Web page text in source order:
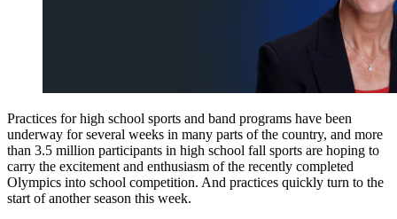
Practices for high school sports and band programs have been
underway for several weeks in many parts of the country, and more
than 3.5 million participants in high school fall sports are hoping to
carry the excitement and enthusiasm of the recently completed
Olympics into school competition. And practices quickly turn to the
start of another season this week.